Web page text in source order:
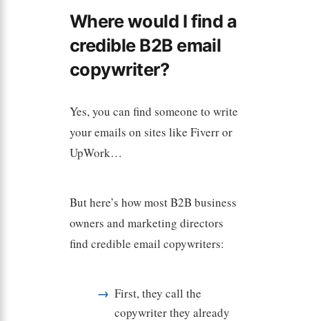
Where would I find a
credible B2B email
copywriter?
Yes, you can find someone to write
your emails on sites like Fiverr or
UpWork…
But here’s how most B2B business
owners and marketing directors
find credible email copywriters:
First, they call the
copywriter they already